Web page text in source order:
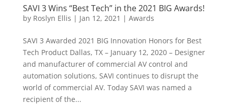
SAVI 3 Wins “Best Tech” in the 2021 BIG Awards!
by Roslyn Ellis | Jan 12, 2021 | Awards
SAVI 3 Awarded 2021 BIG Innovation Honors for Best
Tech Product Dallas, TX – January 12, 2020 – Designer
and manufacturer of commercial AV control and
automation solutions, SAVI continues to disrupt the
world of commercial AV. Today SAVI was named a
recipient of the...